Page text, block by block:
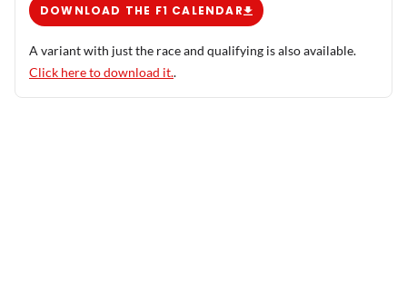
DOWNLOAD THE F1 CALENDAR
A variant with just the race and qualifying is also available.
Click here to download it..